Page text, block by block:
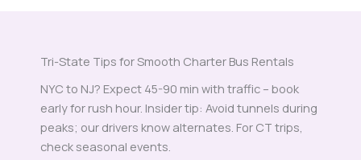
Tri-State Tips for Smooth Charter Bus Rentals
NYC to NJ? Expect 45-90 min with traffic – book
early for rush hour. Insider tip: Avoid tunnels during
peaks; our drivers know alternates. For CT trips,
check seasonal events.